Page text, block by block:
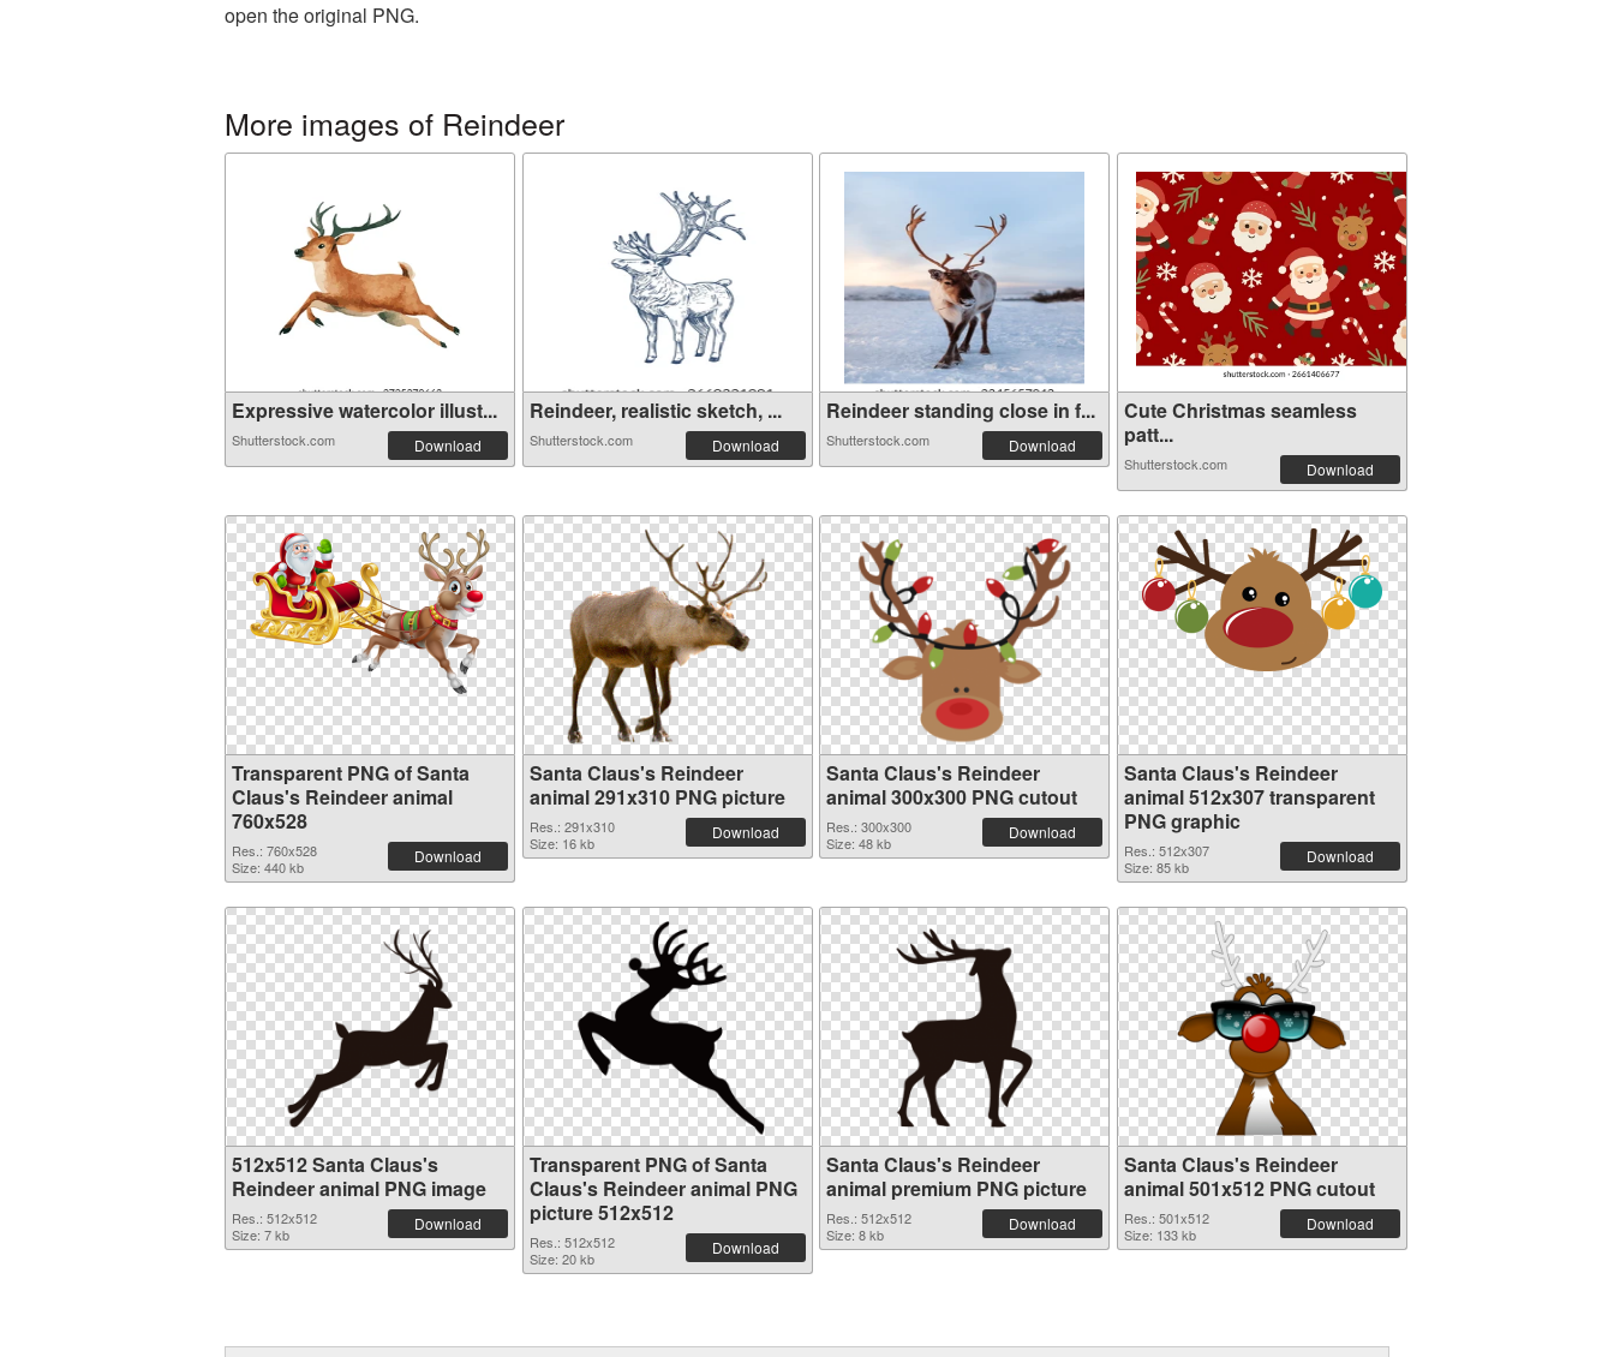
open the original PNG.
More images of Reindeer
Expressive watercolor illust...
Shutterstock.com Download
Reindeer, realistic sketch, ...
Shutterstock.com Download
Reindeer standing close in f...
Shutterstock.com Download
Cute Christmas seamless
patt...
Shutterstock.com Download
Transparent PNG of Santa
Claus's Reindeer animal
760x528
Res.: 760x528
Size: 440 kb
Download
Santa Claus's Reindeer
animal 291x310 PNG picture
Res.: 291x310
Size: 16 kb
Download
Santa Claus's Reindeer
animal 300x300 PNG cutout
Res.: 300x300
Size: 48 kb
Download
Santa Claus's Reindeer
animal 512x307 transparent
PNG graphic
Res.: 512x307
Size: 85 kb
Download
512x512 Santa Claus's
Reindeer animal PNG image
Res.: 512x512
Size: 7 kb
Download
Transparent PNG of Santa
Claus's Reindeer animal PNG
picture 512x512
Res.: 512x512
Size: 20 kb
Download
Santa Claus's Reindeer
animal premium PNG picture
Res.: 512x512
Size: 8 kb
Download
Santa Claus's Reindeer
animal 501x512 PNG cutout
Res.: 501x512
Size: 133 kb
Download